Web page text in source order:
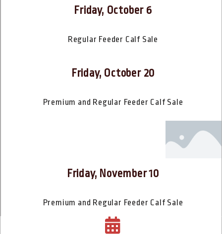
Friday, October 6
Regular Feeder Calf Sale
Friday, October 20
Premium and Regular Feeder Calf Sale
Friday, November 10
Premium and Regular Feeder Calf Sale